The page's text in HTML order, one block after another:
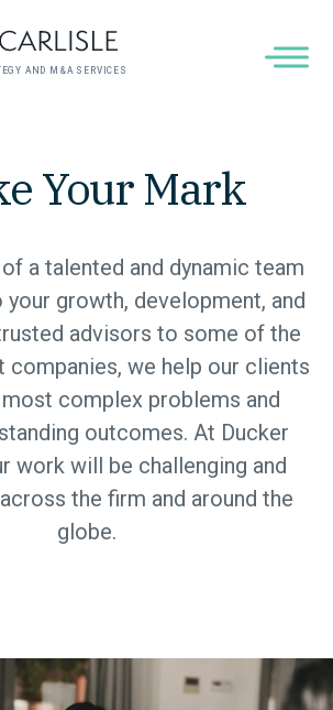
AND M&A SERVICES
Your Mark
a talented and dynamic team
growth, development, and
advisors to some of the
companies, we help our clients
complex problems and
outcomes. At Ducker
work will be challenging and
the firm and around the
globe.